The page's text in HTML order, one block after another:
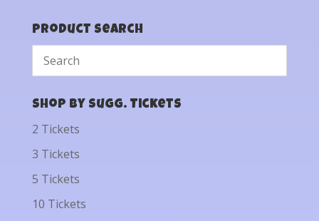
Product Search
Shop by Sugg. Tickets
2 Tickets
3 Tickets
5 Tickets
10 Tickets